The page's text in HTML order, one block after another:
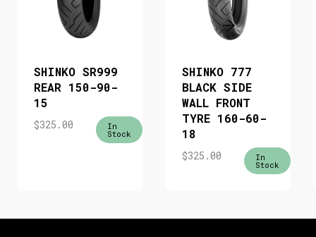
SHINKO SR999
REAR 150-90-
15
$325.00 In
Stock
SHINKO 777
BLACK SIDE
WALL FRONT
TYRE 160-60-
18
$325.00 In
Stock